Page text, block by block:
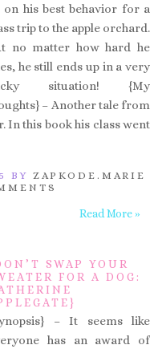
on his best behavior for a
trip to the apple orchard.
no matter how hard he
he still ends up in a very
situation! {My
– Another tale from
In this book his class went
BY ZAPKODE.MARIE
Read More »
SWAP YOUR
FOR A DOG:
– It seems like
has an award of